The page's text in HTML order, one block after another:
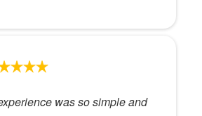
was so simple and